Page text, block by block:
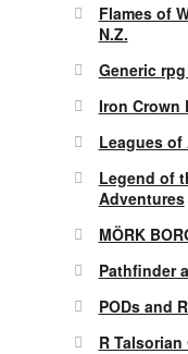
Flames of
N.Z.
Generic
Iron Crown
Leagues of
Legend of
Adventures
MÖRK
Pathfinder
PODs and
R Talsorian